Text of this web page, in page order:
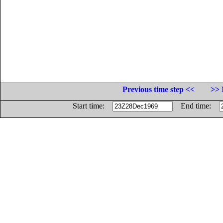
Previous time step <<
>>
Start time:
End time: